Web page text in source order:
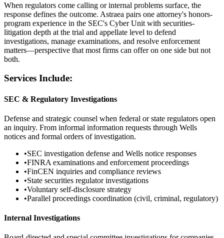
When regulators come calling or internal problems surface, the
response defines the outcome. Astraea pairs one attorney's honors-
program experience in the SEC's Cyber Unit with securities-
litigation depth at the trial and appellate level to defend
investigations, manage examinations, and resolve enforcement
matters—perspective that most firms can offer on one side but not
both.
Services Include:
SEC & Regulatory Investigations
Defense and strategic counsel when federal or state regulators open
an inquiry. From informal information requests through Wells
notices and formal orders of investigation.
•SEC investigation defense and Wells notice responses
•FINRA examinations and enforcement proceedings
•FinCEN inquiries and compliance reviews
•State securities regulator investigations
•Voluntary self-disclosure strategy
•Parallel proceedings coordination (civil, criminal, regulatory)
Internal Investigations